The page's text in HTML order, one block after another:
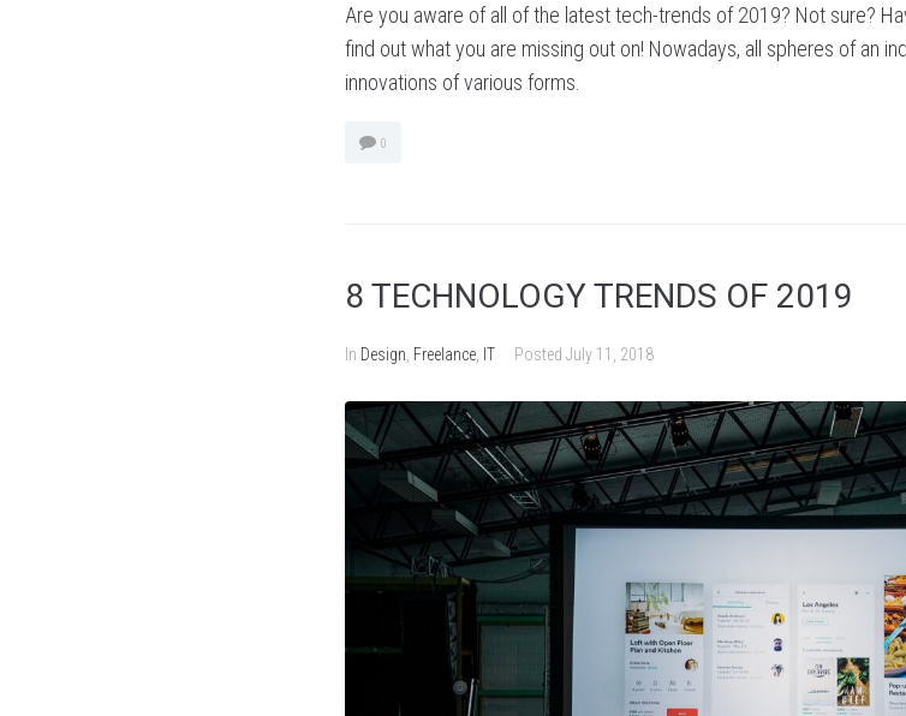
Are you aware of all of the latest tech-trends of 2019? Not sure?
find out what you are missing out on! Nowadays, all spheres of an
innovations of various forms.
0
8 TECHNOLOGY TRENDS OF 2019
In Design Freelance IT Posted July 11, 2018